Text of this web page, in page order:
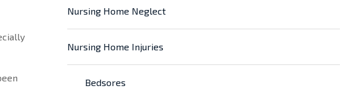
Nursing Home Neglect
Nursing Home Injuries
Bedsores